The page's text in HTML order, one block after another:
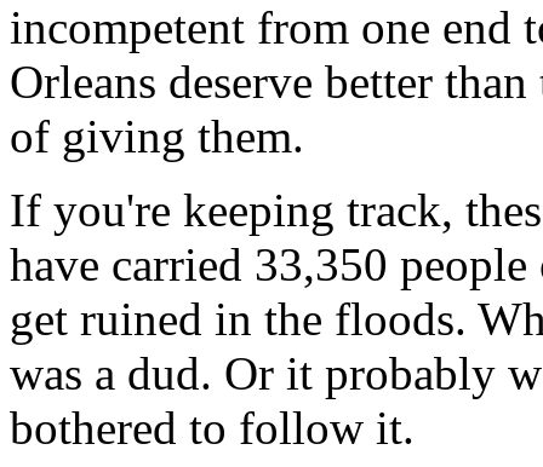
incompetent from one end
Orleans deserve better
of giving them.
If you're keeping track,
have carried 33,350
get ruined in the floods.
was a dud. Or it probably
bothered to follow it.